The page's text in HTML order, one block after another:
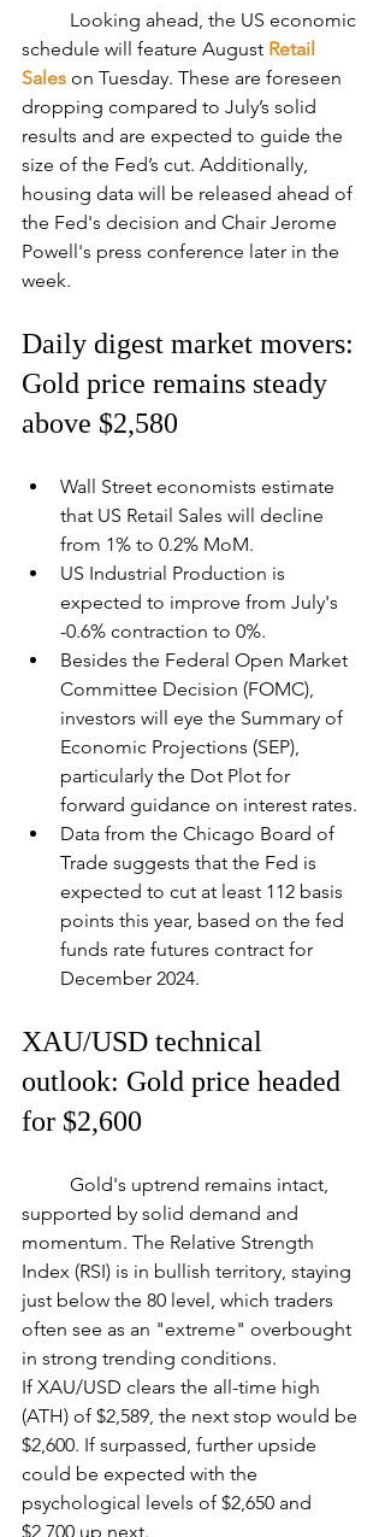
schedule will feature August Retail
Sales on Tuesday. These are foreseen
dropping compared to July’s solid
results and are expected to guide the
size of the Fed’s cut. Additionally,
housing data will be released ahead of
the Fed's decision and Chair Jerome
Powell's press conference later in the
week.
Daily digest market movers:
Gold price remains steady
above $2,580
Wall Street economists estimate
that US Retail Sales will decline
from 1% to 0.2% MoM.
US Industrial Production is
expected to improve from July's
-0.6% contraction to 0%.
Besides the Federal Open Market
Committee Decision (FOMC),
investors will eye the Summary of
Economic Projections (SEP),
particularly the Dot Plot for
forward guidance on interest rates.
Data from the Chicago Board of
Trade suggests that the Fed is
expected to cut at least 112 basis
points this year, based on the fed
funds rate futures contract for
December 2024.
XAU/USD technical
outlook: Gold price headed
for $2,600
supported by solid demand and
momentum. The Relative Strength
Index (RSI) is in bullish territory, staying
just below the 80 level, which traders
often see as an "extreme" overbought
in strong trending conditions.
If XAU/USD clears the all-time high
(ATH) of $2,589, the next stop would be
$2,600. If surpassed, further upside
could be expected with the
psychological levels of $2,650 and
$2,700 up next.